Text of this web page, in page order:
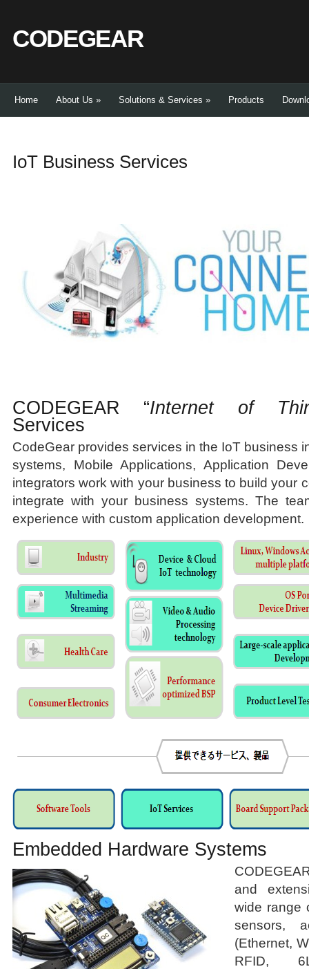
CODEGEAR
Home About Us » Solutions & Services » Products
IoT Business Services
CODEGEAR “Internet of
Services
CodeGear provides services in the IoT business
systems, Mobile Applications, Application
integrators work with your business to build your
integrate with your business systems. The
experience with custom application development.
Embedded Hardware Systems
and
wide range
sensors,
(Ethernet,
RFID,